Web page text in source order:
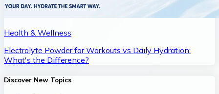
Health & Wellness
Electrolyte Powder for Workouts vs Daily Hydration:
What's the Difference?
Discover New Topics